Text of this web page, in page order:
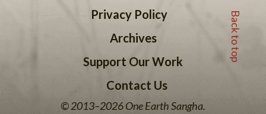
Privacy Policy
Archives
Support Our Work
Contact Us
Back to top
© 2013–2026 One Earth Sangha.